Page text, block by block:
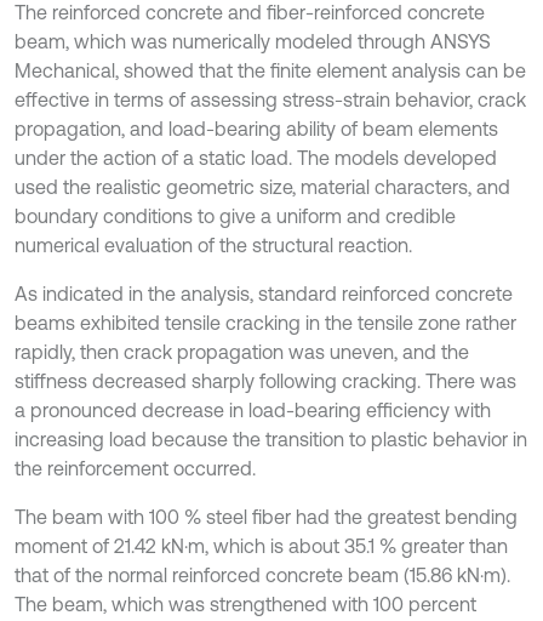
The reinforced concrete and fiber-reinforced concrete
beam, which was numerically modeled through ANSYS
Mechanical, showed that the finite element analysis can be
effective in terms of assessing stress-strain behavior, crack
propagation, and load-bearing ability of beam elements
under the action of a static load. The models developed
used the realistic geometric size, material characters, and
boundary conditions to give a uniform and credible
numerical evaluation of the structural reaction.
As indicated in the analysis, standard reinforced concrete
beams exhibited tensile cracking in the tensile zone rather
rapidly, then crack propagation was uneven, and the
stiffness decreased sharply following cracking. There was
a pronounced decrease in load-bearing efficiency with
increasing load because the transition to plastic behavior in
the reinforcement occurred.
The beam with 100 % steel fiber had the greatest bending
moment of 21.42 kN·m, which is about 35.1 % greater than
that of the normal reinforced concrete beam (15.86 kN·m).
The beam, which was strengthened with 100 percent